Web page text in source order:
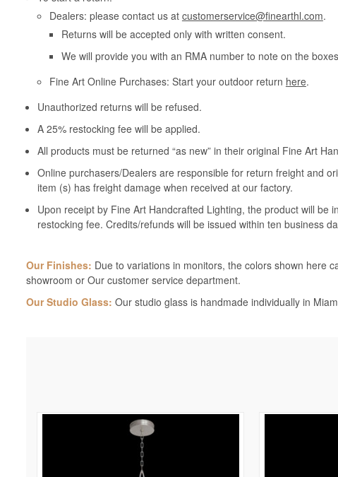
Dealers: please contact us at customerservice@finearthl.com.
Returns will be accepted only with written consent.
We will provide you with an RMA number to note on the
Fine Art Online Purchases: Start your outdoor return here.
Unauthorized returns will be refused.
A 25% restocking fee will be applied.
All products must be returned “as new” in their original Fine Art
Online purchasers/Dealers are responsible for return freight and
item (s) has freight damage when received at our factory.
Upon receipt by Fine Art Handcrafted Lighting, the product will be
restocking fee. Credits/refunds will be issued within ten business
Our Finishes: Due to variations in monitors, the colors shown here
showroom or Our customer service department.
Our Studio Glass: Our studio glass is handmade individually in